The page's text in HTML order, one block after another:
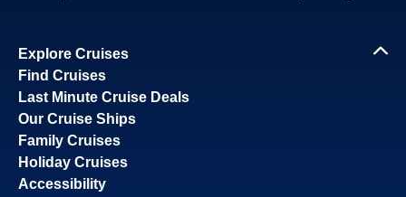
Explore Cruises
Find Cruises
Last Minute Cruise Deals
Our Cruise Ships
Family Cruises
Holiday Cruises
Accessibility